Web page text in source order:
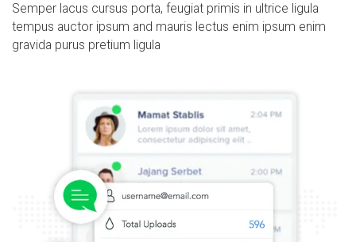
Semper lacus cursus porta, feugiat primis in ultrice ligula
tempus auctor ipsum and mauris lectus enim ipsum enim
gravida purus pretium ligula